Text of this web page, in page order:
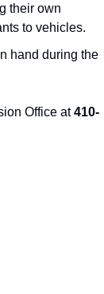
their own
to vehicles.
hand during the
Office at 410-